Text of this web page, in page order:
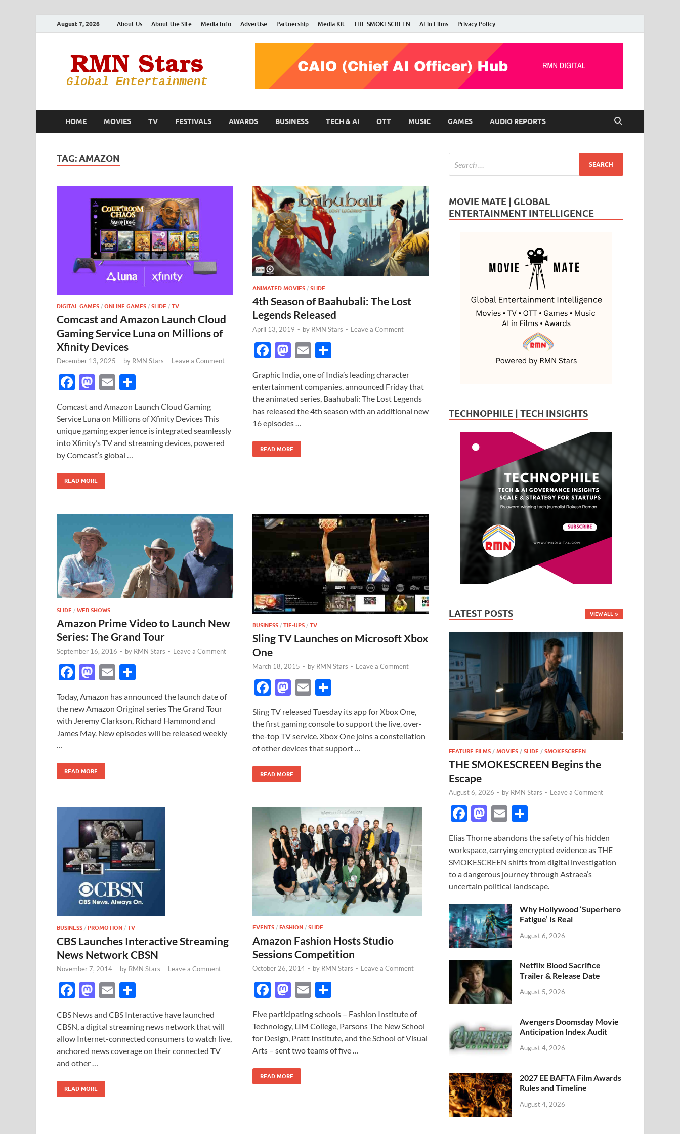
August 7, 2026 About Us About the Site Media Info Advertise Partnership Media Kit THE SMOKESCREEN AI in Films Privacy Policy
RMN Stars
Your Gateway to the Entertainment World
HOME MOVIES TV FESTIVALS AWARDS BUSINESS TECH & AI OTT MUSIC GAMES AUDIO REPORTS
TAG:AMAZON
DIGITAL GAMES / ONLINE GAMES / SLIDE / TV
Comcast and Amazon Launch Cloud
Gaming Service Luna on Millions of
Xfinity Devices
December 13, 2025 - by RMN Stars - Leave a Comment
F
e
b
o
o
k
M
to
d
o
n
E
ail ar
e
Comcast and Amazon Launch Cloud Gaming
Service Luna on Millions of Xfinity Devices This
unique gaming experience is integrated seamlessly
into Xfinity’s TV and streaming devices, powered
by Comcast’s global …
READ MORE
ANIMATED MOVIES / SLIDE
4th Season of Baahubali: The Lost
Legends Released
April 13, 2019 - by RMN Stars - Leave a Comment
F
e
b
o
o
k
M
to
d
o
n
E
ail ar
e
Graphic India, one of India’s leading character
entertainment companies, announced Friday that
the animated series, Baahubali: The Lost Legends
has released the 4th season with an additional new
16 episodes …
READ MORE
SLIDE / WEB SHOWS
Amazon Prime Video to Launch New
Series: The Grand Tour
September 16, 2016 - by RMN Stars - Leave a Comment
F
e
b
o
k
M
to
d
o
E
ail ar
e
Today, Amazon has announced the launch date of
the new Amazon Original series The Grand Tour
with Jeremy Clarkson, Richard Hammond and
James May. New episodes will be released weekly
…
READ MORE
BUSINESS / TIE-UPS / TV
Sling TV Launches on Microsoft Xbox
One
March 18, 2015 - by RMN Stars - Leave a Comment
F
e
b
o
o
k
M
to
d
o
n
E
ail ar
e
Sling TV released Tuesday its app for Xbox One,
the first gaming console to support the live, over-
the-top TV service. Xbox One joins a constellation
of other devices that support …
READ MORE
BUSINESS / PROMOTION / TV
CBS Launches Interactive Streaming
News Network CBSN
November 7, 2014 - by RMN Stars - Leave a Comment
F
e
b
o
o
k
M
to
d
o
n
E
ail ar
e
CBS News and CBS Interactive have launched
CBSN, a digital streaming news network that will
allow Internet-connected consumers to watch live,
anchored news coverage on their connected TV
and other …
READ MORE
EVENTS / FASHION / SLIDE
Amazon Fashion Hosts Studio
Sessions Competition
October 26, 2014 - by RMN Stars - Leave a Comment
F
e
b
o
o
k
M
to
d
o
n
E
ail ar
e
Five participating schools – Fashion Institute of
Technology, LIM College, Parsons The New School
for Design, Pratt Institute, and the School of Visual
Arts – sent two teams of five …
READ MORE
MOVIE MATE | GLOBAL
ENTERTAINMENT INTELLIGENCE
TECHNOPHILE | TECH INSIGHTS
LATEST POSTS VIEW ALL
FEATURE FILMS /MOVIES /SLIDE /SMOKESCREEN
THE SMOKESCREEN Begins the
Escape
August 6, 2026 - by RMN Stars - Leave a Comment
F
e
b
o
o
k
M
to
d
o
n
E
ail ar
e
Elias Thorne abandons the safety of his hidden
workspace, carrying encrypted evidence as THE
SMOKESCREEN shifts from digital investigation
to a dangerous journey through Astraea’s
uncertain political landscape.
Why Hollywood ‘Superhero
Fatigue’ Is Real
August 6, 2026
Netflix Blood Sacrifice
Trailer & Release Date
August 5, 2026
Avengers Doomsday Movie
Anticipation Index Audit
August 4, 2026
2027 EE BAFTA Film Awards
Rules and Timeline
August 4, 2026